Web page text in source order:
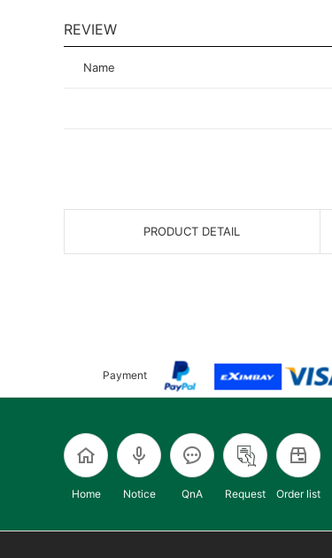
REVIEW
Name
PRODUCT DETAIL
Payment
Home Notice QnA Request Order list